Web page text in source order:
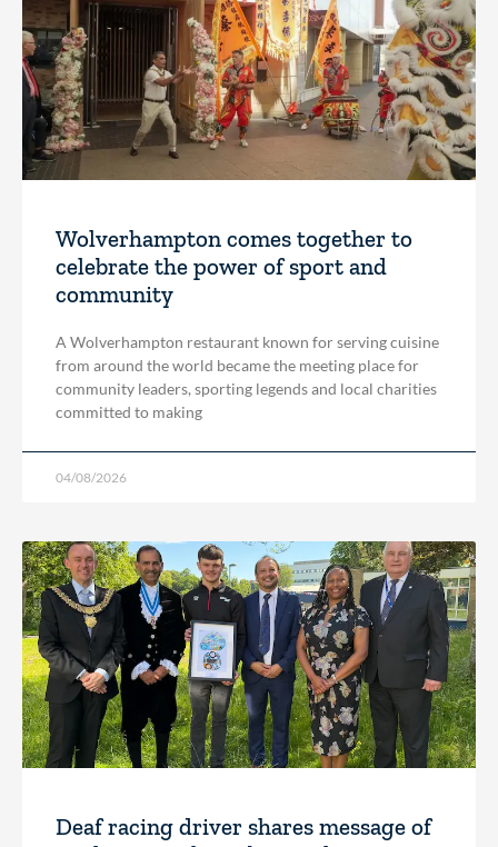
Wolverhampton comes together to
celebrate the power of sport and
community
A Wolverhampton restaurant known for serving cuisine
from around the world became the meeting place for
community leaders, sporting legends and local charities
committed to making
04/08/2026
Deaf racing driver shares message of